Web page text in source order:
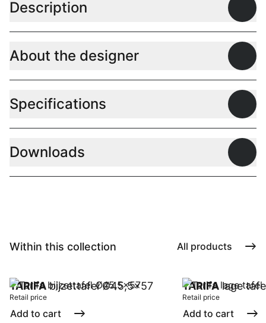
Description
About the designer
Specifications
Downloads
Within this collection All products
TARIFAbijzettafel Ø45,5x57
Retail price
Add to cart
TARIFAlage
Retail price
Add to cart